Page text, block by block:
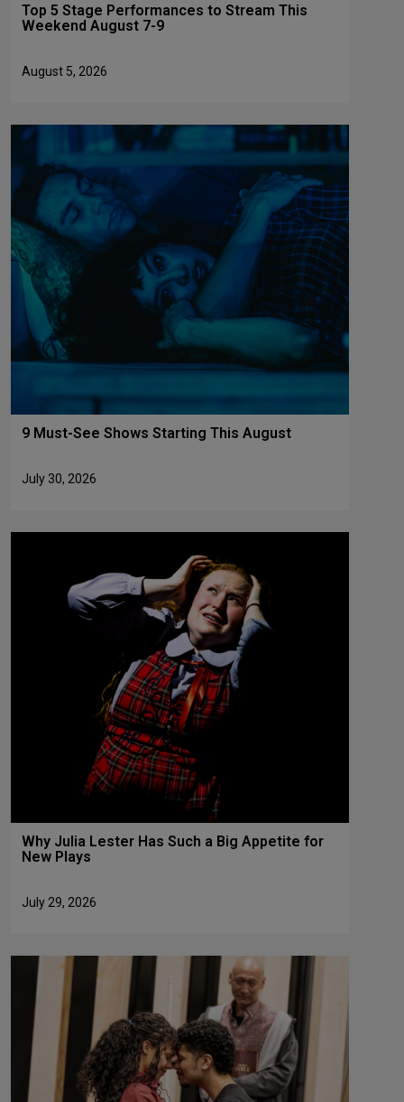
Top 5 Stage Performances to Stream This
Weekend August 7-9
August 5, 2026
9 Must-See Shows Starting This August
July 30, 2026
Why Julia Lester Has Such a Big Appetite for
New Plays
July 29, 2026